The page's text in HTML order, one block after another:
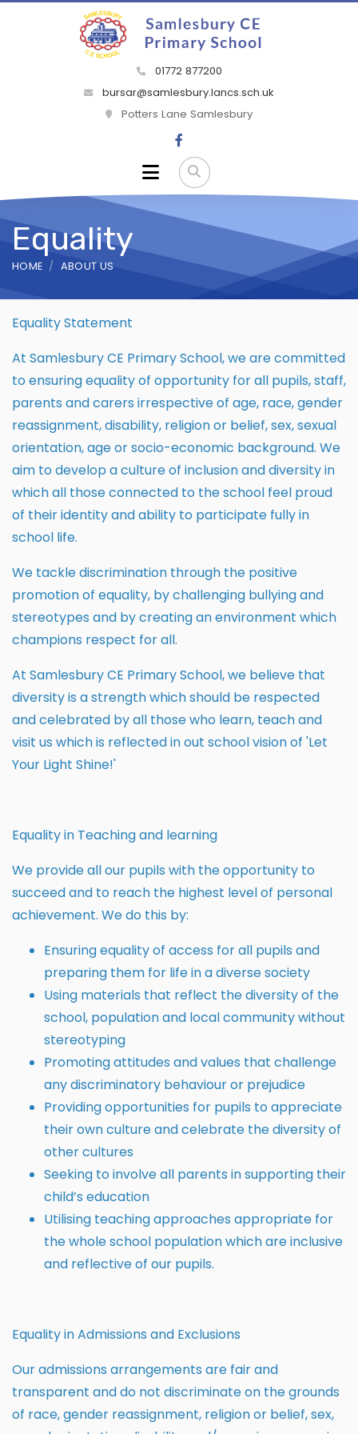
01772 877200
bursar@samlesbury.lancs.sch.uk
Potters Lane Samlesbury
Equality
HOME ABOUT US
Equality Statement
At Samlesbury CE Primary School, we are committed
to ensuring equality of opportunity for all pupils, staff,
parents and carers irrespective of age, race, gender
reassignment, disability, religion or belief, sex, sexual
orientation, age or socio-economic background. We
aim to develop a culture of inclusion and diversity in
which all those connected to the school feel proud
of their identity and ability to participate fully in
school life.
We tackle discrimination through the positive
promotion of equality, by challenging bullying and
stereotypes and by creating an environment which
champions respect for all.
At Samlesbury CE Primary School, we believe that
diversity is a strength which should be respected
and celebrated by all those who learn, teach and
visit us which is reflected in out school vision of 'Let
Your Light Shine!'
Equality in Teaching and learning
We provide all our pupils with the opportunity to
succeed and to reach the highest level of personal
achievement. We do this by:
Ensuring equality of access for all pupils and
preparing them for life in a diverse society
Using materials that reflect the diversity of the
school, population and local community without
stereotyping
Promoting attitudes and values that challenge
any discriminatory behaviour or prejudice
Providing opportunities for pupils to appreciate
their own culture and celebrate the diversity of
other cultures
Seeking to involve all parents in supporting their
child’s education
Utilising teaching approaches appropriate for
the whole school population which are inclusive
and reflective of our pupils.
Equality in Admissions and Exclusions
Our admissions arrangements are fair and
transparent and do not discriminate on the grounds
of race, gender reassignment, religion or belief, sex,